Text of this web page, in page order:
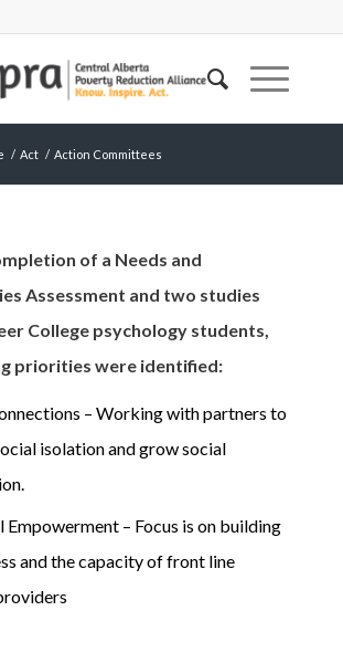
/ Act / Action Committees
of a Needs and
Assessment and two studies
College psychology students,
priorities were identified:
– Working with partners to
isolation and grow social
Empowerment – Focus is on building
and the capacity of front line